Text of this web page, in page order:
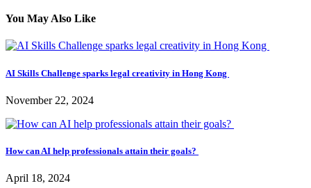
You May Also Like
AI Skills Challenge sparks legal creativity in Hong Kong
November 22, 2024
How can AI help professionals attain their goals?
April 18, 2024